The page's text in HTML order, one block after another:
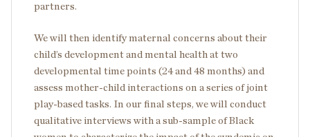
partners.
We will then identify maternal concerns about their
child’s development and mental health at two
developmental time points (24 and 48 months) and
assess mother-child interactions on a series of joint
play-based tasks. In our final steps, we will conduct
qualitative interviews with a sub-sample of Black